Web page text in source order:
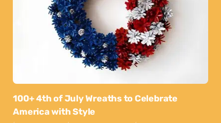
100+ 4th of July Wreaths to Celebrate
America with Style